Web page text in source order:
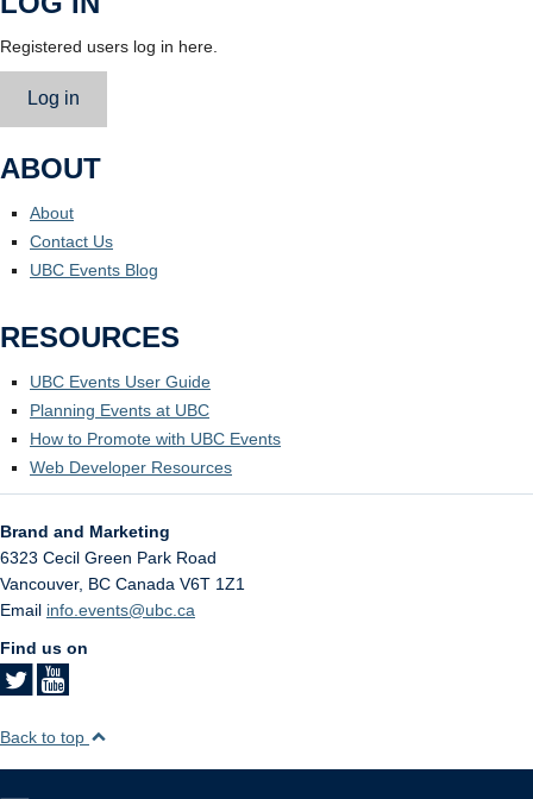
Registered users log in here.
Log in
ABOUT
About
Contact Us
UBC Events Blog
RESOURCES
UBC Events User Guide
Planning Events at UBC
How to Promote with UBC Events
Web Developer Resources
Brand and Marketing
6323 Cecil Green Park Road
Vancouver, BC Canada V6T 1Z1
Email info.events@ubc.ca
Find us on
Back to top